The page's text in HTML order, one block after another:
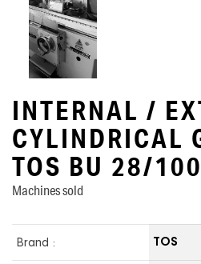
INTERNAL /
CYLINDRICAL
TOS BU 28/
Machines sold
Brand : TOS